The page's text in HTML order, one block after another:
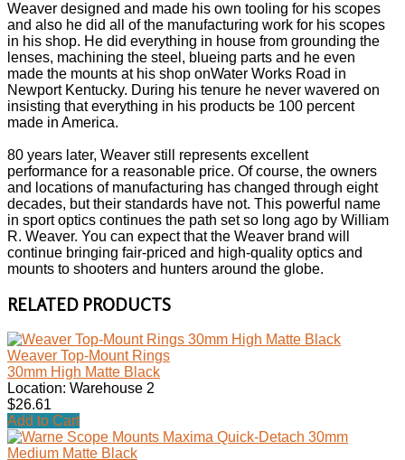
Weaver designed and made his own tooling for his scopes
and also he did all of the manufacturing work for his scopes
in his shop. He did everything in house from grounding the
lenses, machining the steel, blueing parts and he even
made the mounts at his shop onWater Works Road in
Newport Kentucky. During his tenure he never wavered on
insisting that everything in his products be 100 percent
made in America.
80 years later, Weaver still represents excellent
performance for a reasonable price. Of course, the owners
and locations of manufacturing has changed through eight
decades, but their standards have not. This powerful name
in sport optics continues the path set so long ago by William
R. Weaver. You can expect that the Weaver brand will
continue bringing fair-priced and high-quality optics and
mounts to shooters and hunters around the globe.
RELATED PRODUCTS
Weaver Top-Mount Rings
30mm High Matte Black
Location: Warehouse 2
$26.61
Add to Cart